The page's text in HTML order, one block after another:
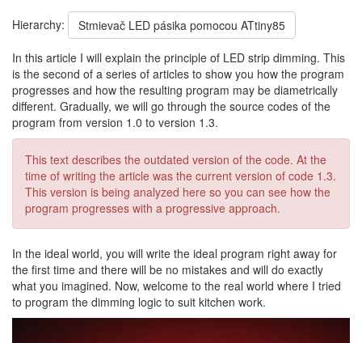
Hierarchy:
Stmievač LED pásika pomocou ATtiny85
In this article I will explain the principle of LED strip dimming. This
is the second of a series of articles to show you how the program
progresses and how the resulting program may be diametrically
different. Gradually, we will go through the source codes of the
program from version 1.0 to version 1.3.
This text describes the outdated version of the code. At the
time of writing the article was the current version of code 1.3.
This version is being analyzed here so you can see how the
program progresses with a progressive approach.
In the ideal world, you will write the ideal program right away for
the first time and there will be no mistakes and will do exactly
what you imagined. Now, welcome to the real world where I tried
to program the dimming logic to suit kitchen work.